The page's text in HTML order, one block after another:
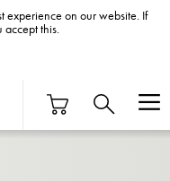
experience on our website. If
accept this.